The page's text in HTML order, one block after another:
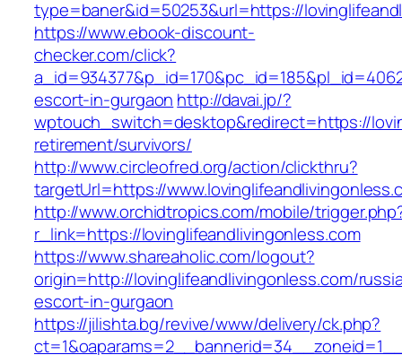
type=baner&id=50253&url=https://
https://www.ebook-discount-
checker.com/click?
escort-in-gurgaon http://davai.jp/?
wptouch_switch=desktop&redirect=https://
retirement/survivors/
http://www.circleofred.org/action/clickthru?
targetUrl=https://
http://www.orchidtropics.com/mobile/
r_link=https://lovinglifeandlivingonless.com
https://www.shareaholic.com/logout?
origin=http://lovinglifeandlivingonless.com/
escort-in-gurgaon
https://jilishta.bg/revive/www/delivery/ck.php?